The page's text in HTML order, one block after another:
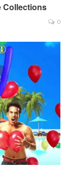
Collections
0